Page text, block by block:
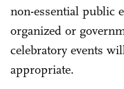
non-essential public
organized or
celebratory events
appropriate.